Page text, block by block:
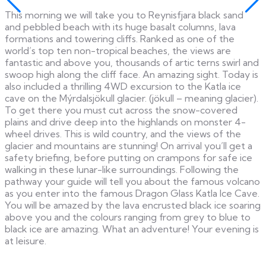
This morning we will take you to Reynisfjara black sand
and pebbled beach with its huge basalt columns, lava
formations and towering cliffs. Ranked as one of the
world’s top ten non-tropical beaches, the views are
fantastic and above you, thousands of artic terns swirl and
swoop high along the cliff face. An amazing sight. Today is
also included a thrilling 4WD excursion to the Katla ice
cave on the Mýrdalsjökull glacier. (jökull – meaning glacier).
To get there you must cut across the snow-covered
plains and drive deep into the highlands on monster 4-
wheel drives. This is wild country, and the views of the
glacier and mountains are stunning! On arrival you’ll get a
safety briefing, before putting on crampons for safe ice
walking in these lunar-like surroundings. Following the
pathway your guide will tell you about the famous volcano
as you enter into the famous Dragon Glass Katla Ice Cave.
You will be amazed by the lava encrusted black ice soaring
above you and the colours ranging from grey to blue to
black ice are amazing. What an adventure! Your evening is
at leisure.